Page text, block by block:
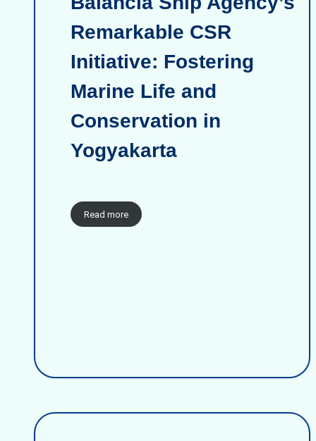
Remarkable CSR
Initiative: Fostering
Marine Life and
Conservation in
Yogyakarta
Read more